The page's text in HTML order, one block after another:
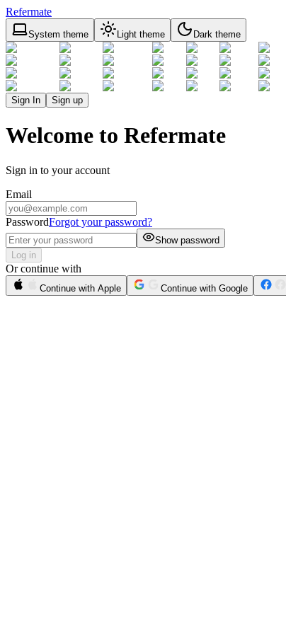
Refermate
System theme Light theme Dark theme
Sign In Sign up
Welcome to Refermate
Sign in to your account
Email
PasswordForgot your password?
Show password
Log in
Or continue with
Continue with Apple Continue with Google